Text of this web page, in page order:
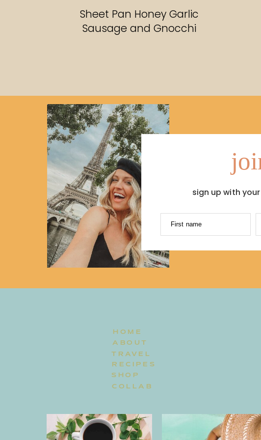
Sheet Pan Honey Garlic
Sausage and Gnocchi
sign up with
First name
HOME
TRAVEL
RECIPES
ABOUT
COLLAB
SHOP